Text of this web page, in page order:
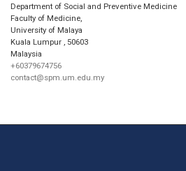
Department of Social and Preventive Medicine
Faculty of Medicine,
University of Malaya
Kuala Lumpur
50603
Malaysia
+60379674756
contact@spm.um.edu.my